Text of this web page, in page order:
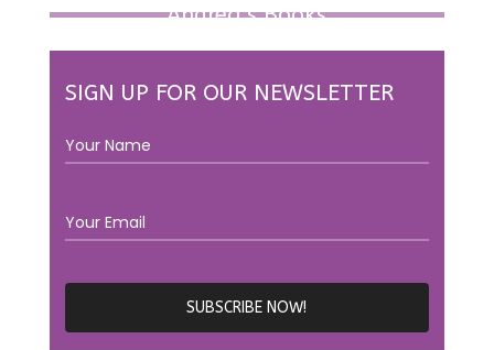
Andrea’s Books
SIGN UP FOR OUR NEWSLETTER